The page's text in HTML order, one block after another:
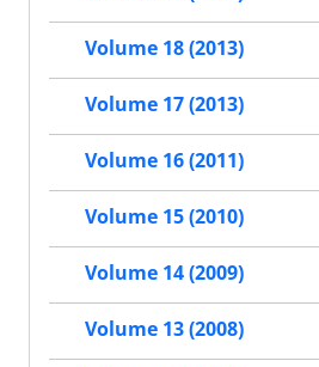
Volume 18 (2013)
Volume 17 (2013)
Volume 16 (2011)
Volume 15 (2010)
Volume 14 (2009)
Volume 13 (2008)